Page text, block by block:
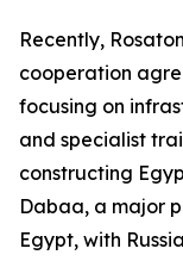
Recently,
cooperation
focusing on
and specialist
constructing
Dabaa, a major
Egypt, with